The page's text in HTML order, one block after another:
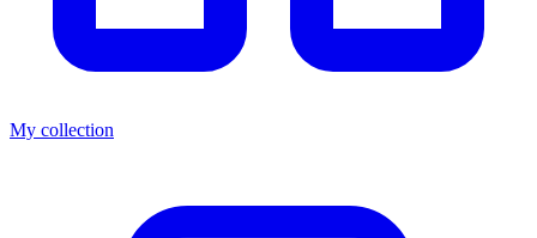
My collection